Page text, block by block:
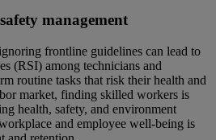
management
frontline guidelines can lead to
(RSI) among technicians and
routine tasks that risk their health and
market, finding skilled workers is
health, safety, and environment
and employee well-being is